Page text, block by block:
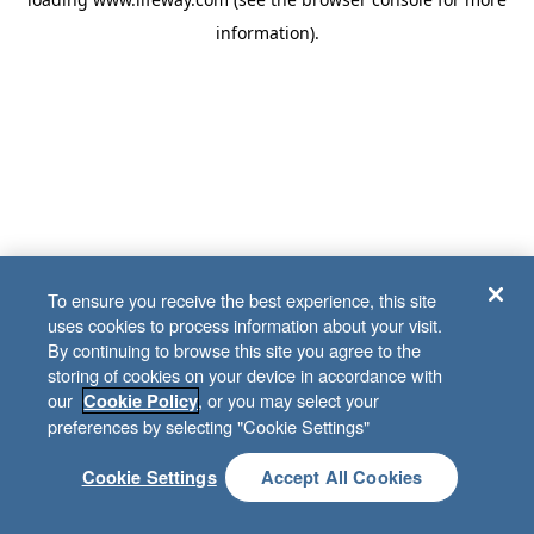
information).
To ensure you receive the best experience, this site
uses cookies to process information about your visit.
By continuing to browse this site you agree to the
storing of cookies on your device in accordance with
our Cookie Policy, or you may select your
preferences by selecting "Cookie Settings"
Cookie Settings Accept All Cookies